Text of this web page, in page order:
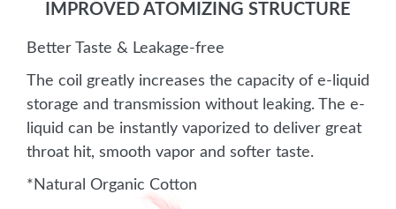
IMPROVED ATOMIZING STRUCTURE
Better Taste & Leakage-free
The coil greatly increases the capacity of e-liquid
storage and transmission without leaking. The e-
liquid can be instantly vaporized to deliver great
throat hit, smooth vapor and softer taste.
*Natural Organic Cotton